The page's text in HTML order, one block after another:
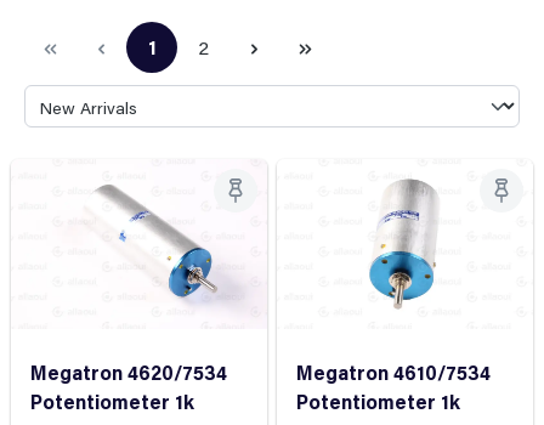
Page
1 Page
2
Megatron 4620/7534
Potentiometer 1k
Megatron 4610/7534
Potentiometer 1k